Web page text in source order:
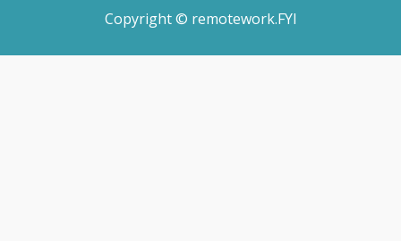
Copyright © remotework.FYI